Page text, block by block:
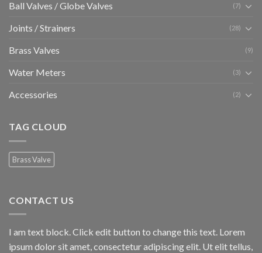
Ball Valves / Globe Valves (7)
Joints / Strainers (28)
Brass Valves (9)
Water Meters (3)
Accessories (2)
TAG CLOUD
Brass Valve
CONTACT US
I am text block. Click edit button to change this text. Lorem
ipsum dolor sit amet, consectetur adipiscing elit. Ut elit tellus,